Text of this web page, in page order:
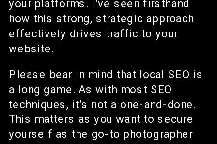
your platforms. I’ve seen firsthand
how this strong, strategic approach
effectively drives traffic to your
website.
Please bear in mind that local SEO is
a long game. As with most SEO
techniques, it’s not a one-and-done.
This matters as you want to secure
yourself as the go-to photographer